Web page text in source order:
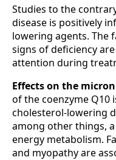
Studies to the
disease is positively
lowering agents. The
signs of deficiency
attention during
Effects on the
of the coenzyme Q10
cholesterol-lowering
among other things,
energy metabolism.
and myopathy are